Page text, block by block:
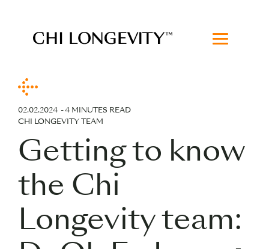
Chi Longevity
02.02.2024
4 MINUTES READ
CHI LONGEVITY TEAM
Getting to know
the Chi
Longevity team: